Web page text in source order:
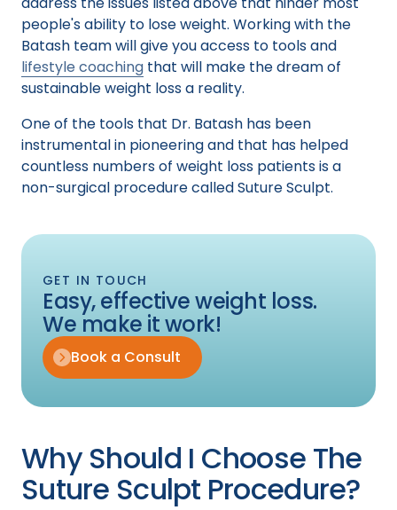
people's ability to lose weight. Working with the
Batash team will give you access to tools and
lifestyle coaching that will make the dream of
sustainable weight loss a reality.
One of the tools that Dr. Batash has been
instrumental in pioneering and that has helped
countless numbers of weight loss patients is a
non-surgical procedure called Suture Sculpt.
GET IN TOUCH
Easy, effective weight loss.
We make it work!
Book a Consult
Why Should I Choose The
Suture Sculpt Procedure?